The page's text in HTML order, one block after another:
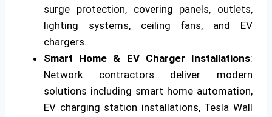
surge protection, covering panels, outlets,
lighting systems, ceiling fans, and EV
chargers.
Smart Home & EV Charger Installations:
Network contractors deliver modern
solutions including smart home automation,
EV charging station installations, Tesla Wall